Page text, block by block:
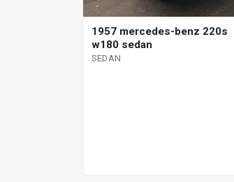
1957 mercedes-benz 220s
w180 sedan
SEDAN